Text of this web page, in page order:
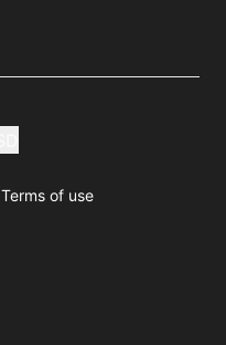
Terms of use